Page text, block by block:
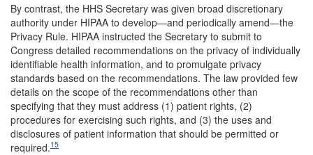
By contrast, the HHS Secretary was given broad discretionary
authority under HIPAA to develop—and periodically amend—the
Privacy Rule. HIPAA instructed the Secretary to submit to
Congress detailed recommendations on the privacy of individually
identifiable health information, and to promulgate privacy
standards based on the recommendations. The law provided few
details on the scope of the recommendations other than
specifying that they must address (1) patient rights, (2)
procedures for exercising such rights, and (3) the uses and
disclosures of patient information that should be permitted or
required.15